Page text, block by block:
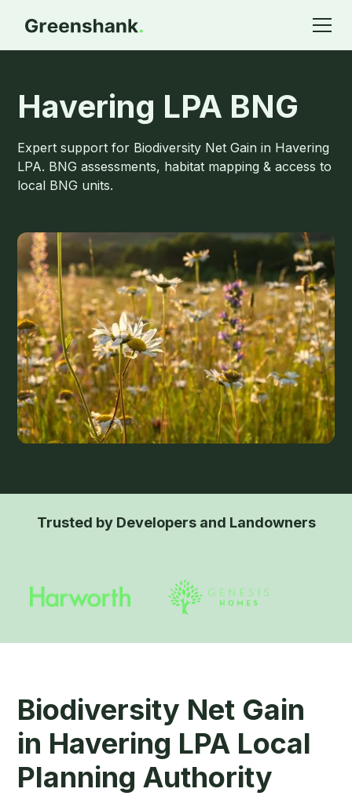
Havering LPA BNG
Expert support for Biodiversity Net Gain in Havering
LPA. BNG assessments, habitat mapping & access to
local BNG units.
Trusted by Developers and Landowners
Biodiversity Net Gain
in Havering LPA Local
Planning Authority